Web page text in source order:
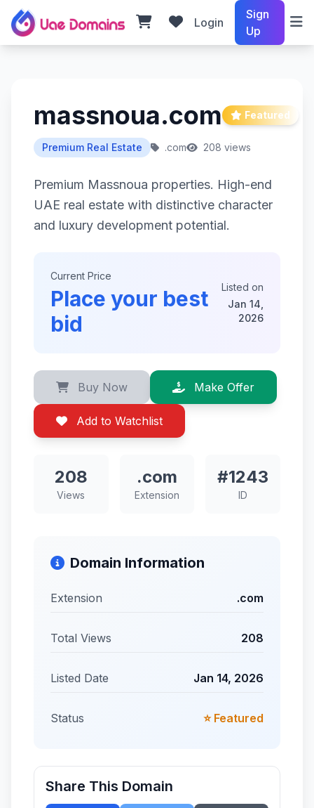
Login
Sign
Up
massnoua.com Featured
Premium Real Estate .com 208 views
Premium Massnoua properties. High-end
UAE real estate with distinctive character
and luxury development potential.
Current Price
Place your best
bid
Listed on
Jan 14,
2026
Buy Now Make Offer
Add to Watchlist
208
Views
.com
Extension
#1243
ID
Domain Information
Extension .com
Total Views 208
Listed Date Jan 14, 2026
Status ⭐ Featured
Share This Domain